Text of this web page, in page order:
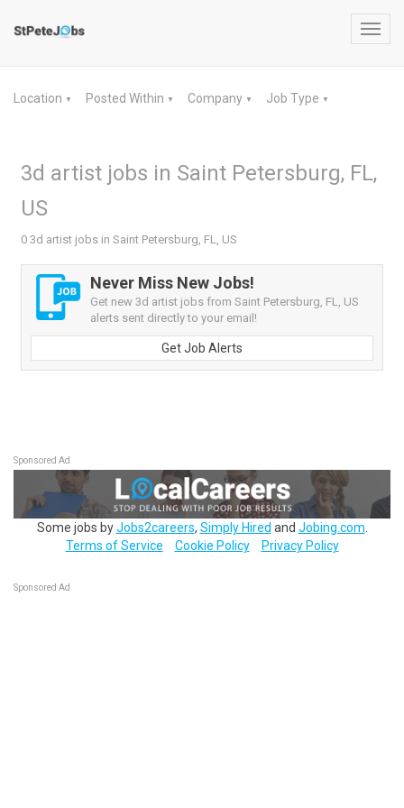
Location ▼ Posted Within ▼ Company ▼ Job Type ▼
3d artist jobs in Saint Petersburg, FL,
US
0 3d artist jobs in Saint Petersburg, FL, US
Never Miss New Jobs!
Get new 3d artist jobs from Saint Petersburg, FL, US
alerts sent directly to your email!
Get Job Alerts
Sponsored Ad
Some jobs byJobs2careers, Simply Hired and Jobing.com
Terms of Service
Cookie Policy Privacy Policy
Sponsored Ad